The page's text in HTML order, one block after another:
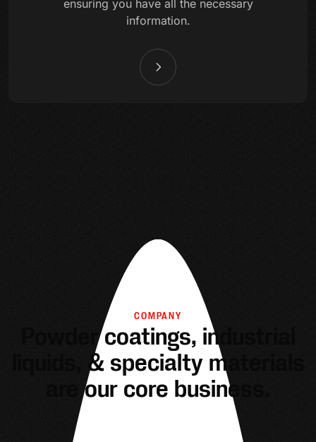
ensuring you have all the necessary
information.
COMPANY
Powder coatings, industrial
liquids, & specialty materials
are our core business.